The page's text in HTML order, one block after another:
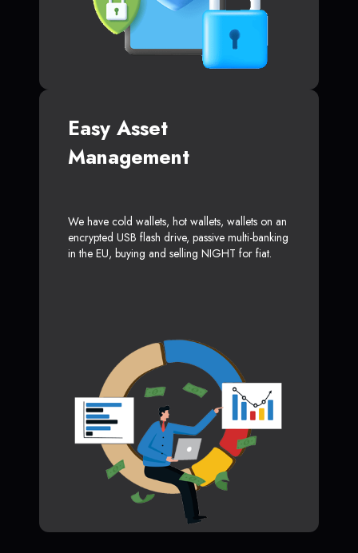
Easy Asset
Management
We have cold wallets, hot wallets, wallets on an
encrypted USB flash drive, passive multi-banking
in the EU, buying and selling NIGHT for fiat.